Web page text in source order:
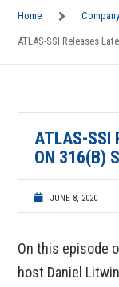
Home Company
ATLAS-SSI Releases
ATLAS-SSI
ON 316(B)
JUNE 8, 2020
On this episode
host Daniel